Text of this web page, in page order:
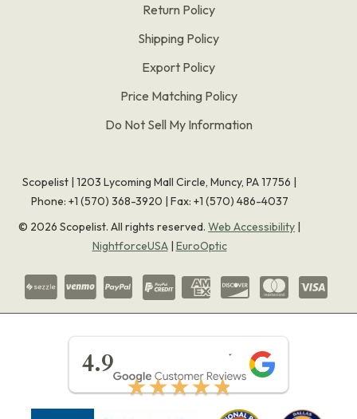
Return Policy
Shipping Policy
Export Policy
Price Matching Policy
Do Not Sell My Information
Scopelist | 1203 Lycoming Mall Circle, Muncy, PA 17756 |
Phone: +1 (570) 368-3920 | Fax: +1 (570) 486-4037
© 2026 Scopelist. All rights reserved. Web Accessibility |
NightforceUSA| EuroOptic
4.9
★★★★★
★★★★★